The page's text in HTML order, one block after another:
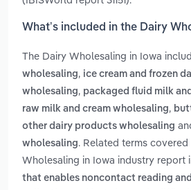
What’s included in the Dairy
The Dairy Wholesaling in Iowa
wholesaling, ice cream and frozen
wholesaling, packaged fluid milk
raw milk and cream wholesaling,
other dairy products wholesaling
wholesaling. Related terms
Wholesaling in Iowa industry report
that enables noncontact reading